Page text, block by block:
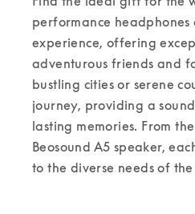
performance
experience, offering
adventurous friends and
bustling cities or serene
journey, providing a
lasting memories. From
Beosound A5 speaker,
to the diverse needs of